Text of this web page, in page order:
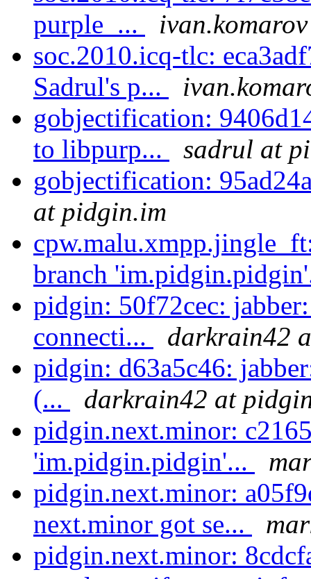
purple_...
soc.2010.icq-tlc:
Sadrul's p...
gobjectification:
to libpurp...
sadrul at
gobjectification:
at pidgin.im
branch
pidgin: 50f72cec:
connecti...
darkrain42
pidgin: d63a5c46:
(...
darkrain42 at
pidgin.next.minor:
'im.pidgin.pidgin'...
pidgin.next.minor:
next.minor got se...
pidgin.next.minor: